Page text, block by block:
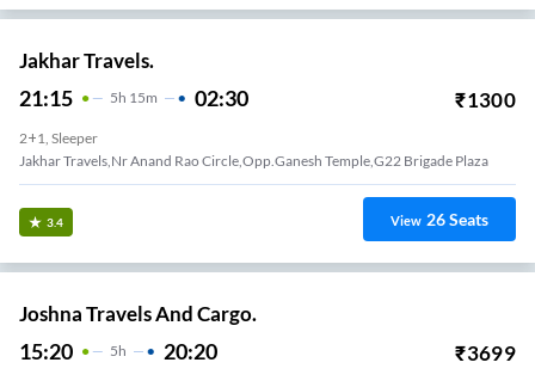
Jakhar Travels.
21:15 5H 15m 02:30 ₹1300
2+1, Sleeper
Jakhar Travels,Nr Anand Rao Circle,Opp.Ganesh Temple,G22 Brigade Plaza
3.4 View 26Seats
Joshna Travels And Cargo.
15:20 5H 20:20 ₹3699